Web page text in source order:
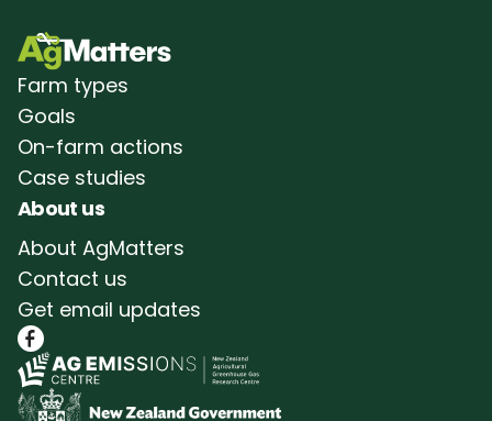
Farm types
Goals
On-farm actions
Case studies
About us
About AgMatters
Contact us
Get email updates
Follow AgMatters on Facebook